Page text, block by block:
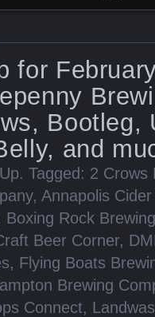
for
Bootleg,
and
. Tagged: 2 Crows
, Annapolis
Boxing Rock Brewing
Beer Corner,
, Flying Boats
Brewing
Connect,